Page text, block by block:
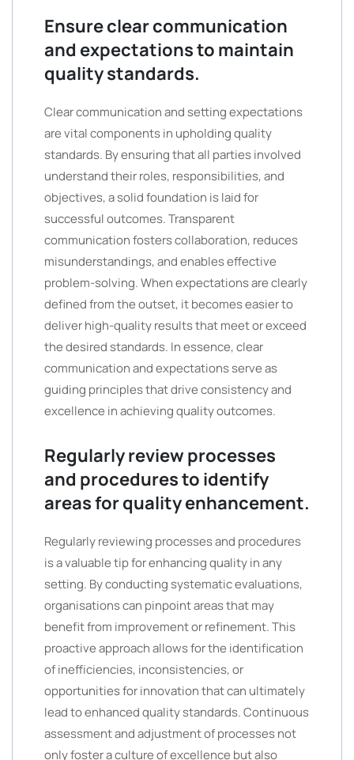
Ensure clear communication
and expectations to maintain
quality standards.
Clear communication and setting expectations
are vital components in upholding quality
standards. By ensuring that all parties involved
understand their roles, responsibilities, and
objectives, a solid foundation is laid for
successful outcomes. Transparent
communication fosters collaboration, reduces
misunderstandings, and enables effective
problem-solving. When expectations are clearly
defined from the outset, it becomes easier to
deliver high-quality results that meet or exceed
the desired standards. In essence, clear
communication and expectations serve as
guiding principles that drive consistency and
excellence in achieving quality outcomes.
Regularly review processes
and procedures to identify
areas for quality enhancement.
Regularly reviewing processes and procedures
is a valuable tip for enhancing quality in any
setting. By conducting systematic evaluations,
organisations can pinpoint areas that may
benefit from improvement or refinement. This
proactive approach allows for the identification
of inefficiencies, inconsistencies, or
opportunities for innovation that can ultimately
lead to enhanced quality standards. Continuous
assessment and adjustment of processes not
only foster a culture of excellence but also